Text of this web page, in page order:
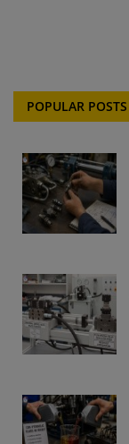
POPULAR POSTS